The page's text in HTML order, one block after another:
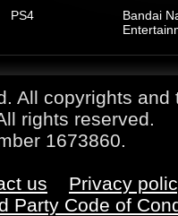
PS4
Bandai
All copyrights
rights reserved.
1673860.
us
Privacy
Party Code of